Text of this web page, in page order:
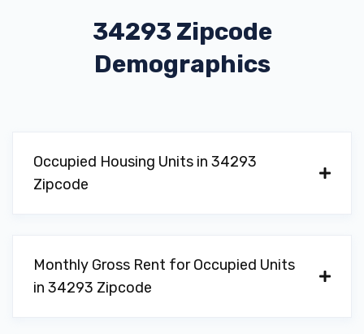
34293 Zipcode
Demographics
Occupied Housing Units in 34293
Zipcode
Monthly Gross Rent for Occupied Units
in 34293 Zipcode